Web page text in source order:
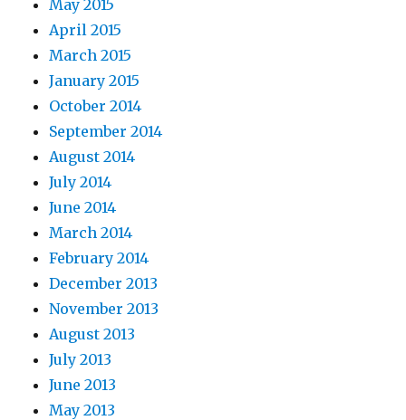
May 2015
April 2015
March 2015
January 2015
October 2014
September 2014
August 2014
July 2014
June 2014
March 2014
February 2014
December 2013
November 2013
August 2013
July 2013
June 2013
May 2013